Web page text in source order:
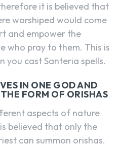
it is believed that
worshiped would come
and empower the
who pray to them. This is
you cast Santeria spells.
IN ONE GOD AND
FORM OF ORISHAS
aspects of nature
believed that only the
can summon orishas.